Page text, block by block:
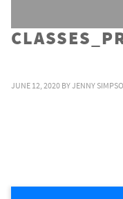
JUNE 12, 2020 BYJENNY